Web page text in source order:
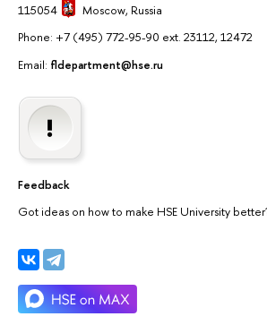
115054
Moscow, Russia
Phone: +7 (495) 772-95-90 ext. 23112, 12472
Email: fldepartment@hse.ru
Feedback
Got ideas on how to make HSE University